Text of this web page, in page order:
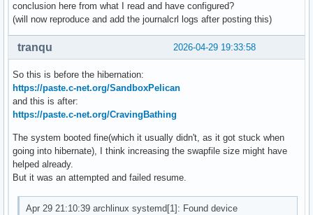
conclusion here from what I read and have configured?
(will now reproduce and add the journalcrl logs after posting this)
2026-04-29 19:33:58
tranqu
So this is before the hibernation:
https://paste.c-net.org/SandboxPelican
and this is after:
https://paste.c-net.org/CravingBathing
The system booted fine(which it usually didn't, as it got stuck when
going into hibernate), I think increasing the swapfile size might have
helped already.
But it was an attempted and failed resume.
Apr 29 21:10:39 archlinux systemd[1]: Found device